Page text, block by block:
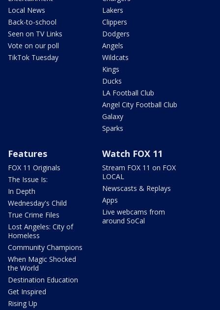
Local News
Back-to-school
Seen on TV Links
Vote on our poll
TikTok Tuesday
Lakers
Clippers
Dodgers
Angels
Wildcats
Kings
Ducks
LA Football Club
Angel City Football Club
Galaxy
Sparks
Features
FOX 11 Originals
The Issue Is:
In Depth
Wednesday's Child
True Crime Files
Lost Angeles: City of
Homeless
Community Champions
When Magic Shocked
the World
Destination Education
Get Inspired
Rising Up
Watch FOX 11
Stream FOX 11 on FOX
LOCAL
Newscasts & Replays
Apps
Live webcams from
around SoCal